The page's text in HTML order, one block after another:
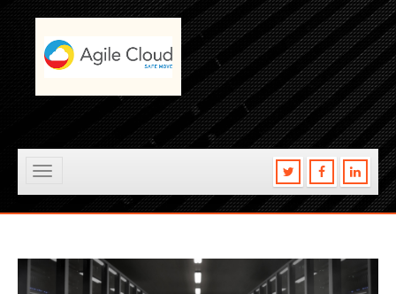
Toggle